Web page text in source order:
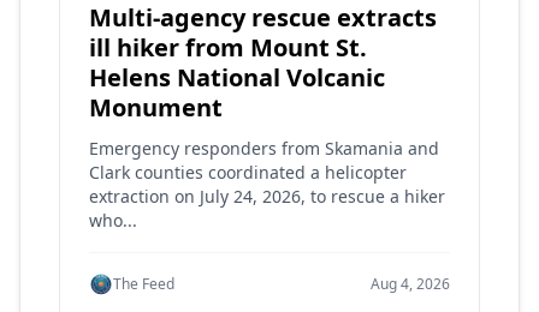
Multi-agency rescue extracts
ill hiker from Mount St.
Helens National Volcanic
Monument
Emergency responders from Skamania and
Clark counties coordinated a helicopter
extraction on July 24, 2026, to rescue a hiker
who...
The Feed Aug 4, 2026